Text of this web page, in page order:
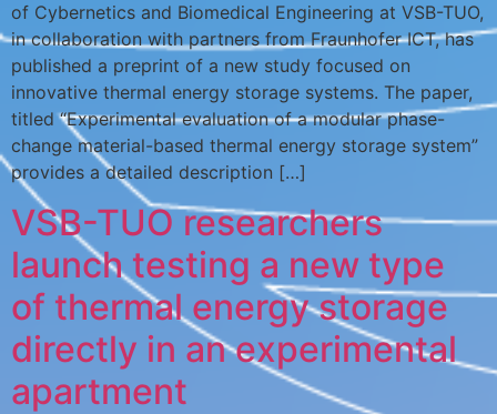
of Cybernetics and Biomedical Engineering at VSB-TUO,
in collaboration with partners from Fraunhofer ICT, has
published a preprint of a new study focused on
innovative thermal energy storage systems. The paper,
titled “Experimental evaluation of a modular phase-
change material-based thermal energy storage system”
provides a detailed description […]
VSB-TUO researchers
launch testing a new type
of thermal energy storage
directly in an experimental
apartment